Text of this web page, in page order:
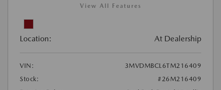
View All Features
Location: At Dealership
VIN:
3MVDMBCL6TM216409
Stock:
#26M216409